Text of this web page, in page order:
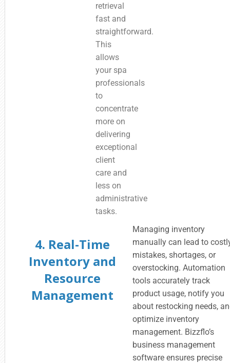
retrieval
fast and
straightforward.
This
allows
your spa
professionals
to
concentrate
more on
delivering
exceptional
client
care and
less on
administrative
tasks.
4. Real-Time
Inventory and
Resource
Management
Managing inventory
manually can lead to
mistakes, shortages, or
overstocking. Automation
tools accurately track
product usage, notify you
about restocking needs,
optimize inventory
management. Bizzflo’s
business management
software ensures precise